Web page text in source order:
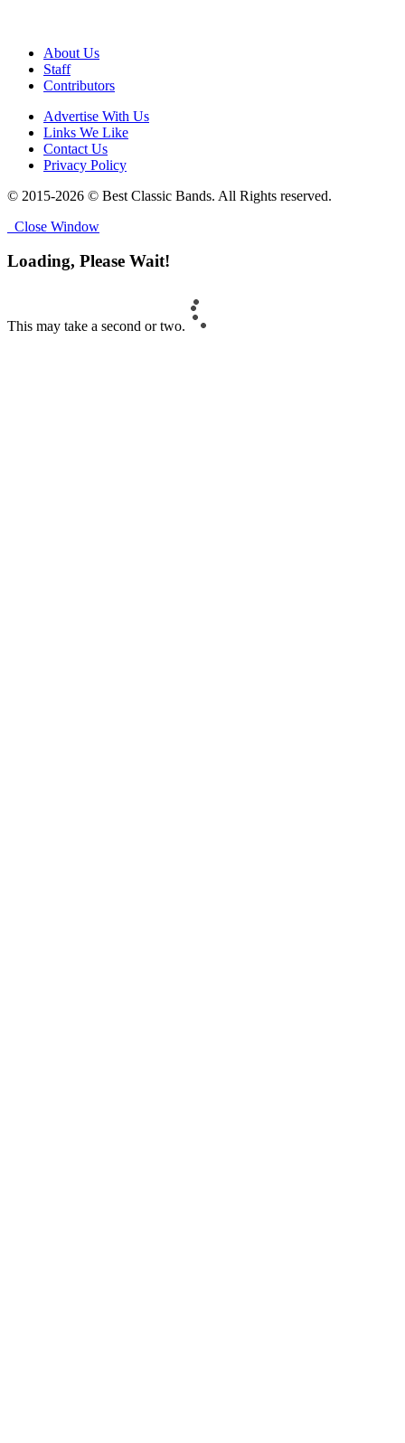
About Us
Staff
Contributors
Advertise With Us
Links We Like
Contact Us
Privacy Policy
© 2015-2026 © Best Classic Bands. All Rights reserved.
Close Window
Loading, Please Wait!
This may take a second or two.